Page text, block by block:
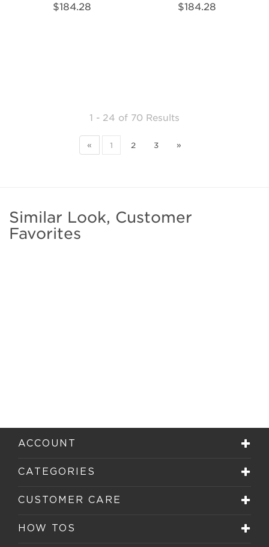
$184.28 $184.28
1 - 24 of 70 Results
« 1 2 3 »
Similar Look, Customer
Favorites
ACCOUNT
CATEGORIES
CUSTOMER CARE
HOW TOS